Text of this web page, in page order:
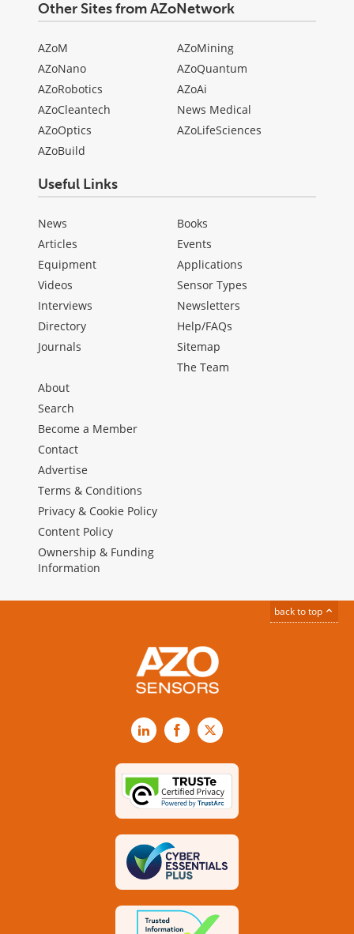
Other Sites from AZoNetwork
AZoM
AZoNano
AZoRobotics
AZoCleantech
AZoOptics
AZoBuild
AZoMining
AZoQuantum
AZoAi
News Medical
AZoLifeSciences
Useful Links
News
Articles
Equipment
Videos
Interviews
Directory
Journals
Books
Events
Applications
Sensor Types
Newsletters
Help/FAQs
Sitemap
The Team
About
Search
Become a Member
Contact
Advertise
Terms & Conditions
Privacy & Cookie Policy
Content Policy
Ownership & Funding
Information
back to top
LinkedInFacebook
X